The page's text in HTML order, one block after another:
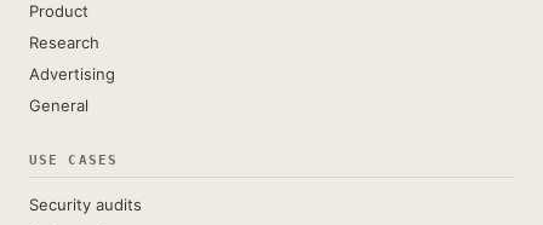
Product
Research
Advertising
General
USE CASES
Security audits